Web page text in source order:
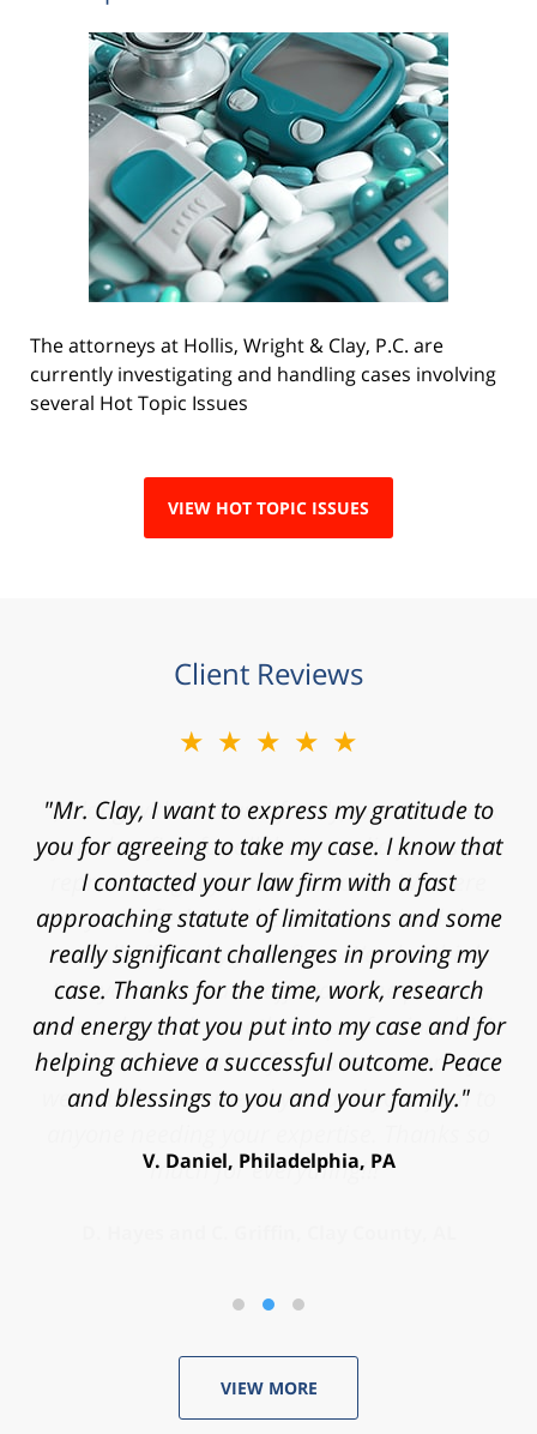
The attorneys at Hollis, Wright & Clay, P.C. are
currently investigating and handling cases involving
several Hot Topic Issues
VIEW HOT TOPIC ISSUES
Client Reviews
★★★★★
"Mr. Clay, I want to express my gratitude to
you for agreeing to take my case. I know that
I contacted your law firm with a fast
approaching statute of limitations and some
really significant challenges in proving my
case. Thanks for the time, work, research
and energy that you put into my case and for
helping achieve a successful outcome. Peace
and blessings to you and your family."
V. Daniel, Philadelphia, PA
VIEW MORE